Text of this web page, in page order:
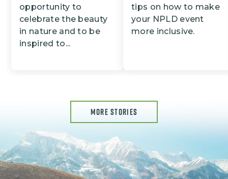
opportunity to
celebrate the beauty
in nature and to be
inspired to...
tips on how to make
your NPLD event
more inclusive.
MORE STORIES